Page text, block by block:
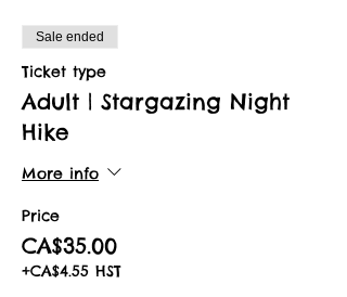
Sale ended
Ticket type
Adult | Stargazing Night
Hike
More info
Price
CA$35.00
+CA$4.55 HST